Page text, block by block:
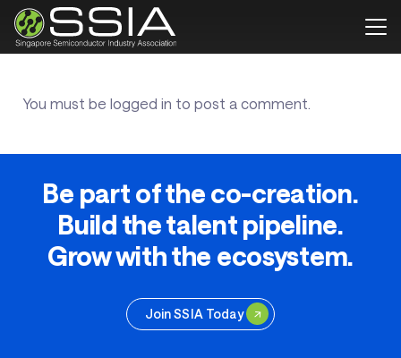
You must be logged in to post a comment.
Be part of the co-creation.
Build the talent pipeline.
Grow with the ecosystem.
Join SSIA Today